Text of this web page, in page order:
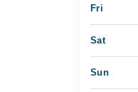
Fri
Sat
Sun